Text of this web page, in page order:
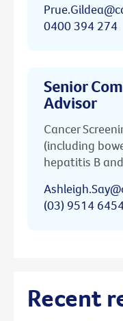
0400 394 274
Senior
Advisor
Cancer
(including
hepatitis B
(03) 9514
Recent